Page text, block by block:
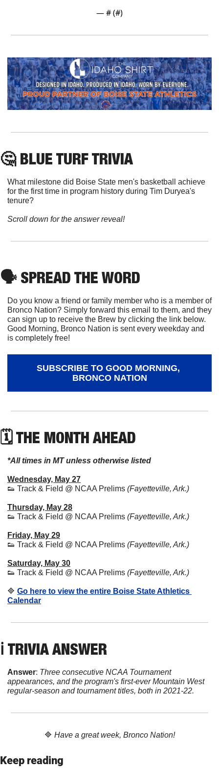
— # (#)
🤔 BLUE TURF TRIVIA
What milestone did Boise State men's basketball achieve
for the first time in program history during Tim Duryea's
tenure?
Scroll down for the answer reveal!
🗣 SPREAD THE WORD
Do you know a friend or family member who is a member of
Bronco Nation? Simply forward this email to them, and they
can sign up to receive the Brew by clicking the link below.
Good Morning, Bronco Nation is sent every weekday and
is completely free!
SUBSCRIBE TO GOOD MORNING,
BRONCO NATION
🗓 THE MONTH AHEAD
*All times in MT unless otherwise listed
Wednesday, May 27
👟 Track & Field @ NCAA Prelims (Fayetteville, Ark.)
Thursday, May 28
👟 Track & Field @ NCAA Prelims (Fayetteville, Ark.)
Friday, May 29
👟 Track & Field @ NCAA Prelims (Fayetteville, Ark.)
Saturday, May 30
👟 Track & Field @ NCAA Prelims (Fayetteville, Ark.)
🔷 Go here to view the entire Boise State Athletics
Calendar
ℹ️ TRIVIA ANSWER
Answer: Three consecutive NCAA Tournament
appearances, and the program's first-ever Mountain West
regular-season and tournament titles, both in 2021-22.
🔷 Have a great week, Bronco Nation!
Keep reading